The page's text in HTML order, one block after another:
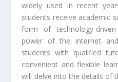
widely used in recent
students receive academic
form of technology-
power of the internet
students with qualified
convenient and flexible
will delve into the details of